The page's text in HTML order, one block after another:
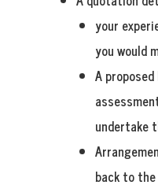
your
you would
A
undertake
back to